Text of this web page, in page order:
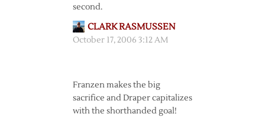
second.
CLARK RASMUSSEN
October 17, 2006 3:12 AM
Franzen makes the big
sacrifice and Draper capitalizes
with the shorthanded goal!